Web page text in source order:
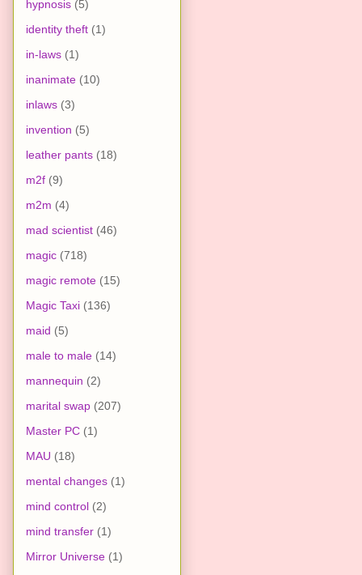
hypnosis (5)
identity theft (1)
in-laws (1)
inanimate (10)
inlaws (3)
invention (5)
leather pants (18)
m2f (9)
m2m (4)
mad scientist (46)
magic (718)
magic remote (15)
Magic Taxi (136)
maid (5)
male to male (14)
mannequin (2)
marital swap (207)
Master PC (1)
MAU (18)
mental changes (1)
mind control (2)
mind transfer (1)
Mirror Universe (1)